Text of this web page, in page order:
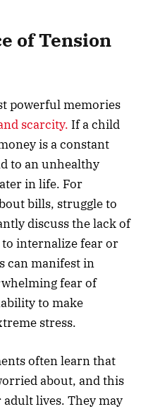
of Tension
powerful memories
scarcity. If a child
is a constant
to an unhealthy
in life. For
bills, struggle to
discuss the lack of
internalize fear or
can manifest in
fear of
to make
stress.
often learn that
about, and this
lives. They may